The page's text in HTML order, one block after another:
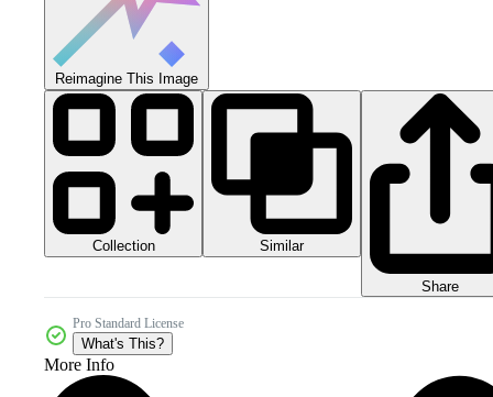
Reimagine This Image
Collection Similar
Share
Pro Standard License
What's This?
More Info